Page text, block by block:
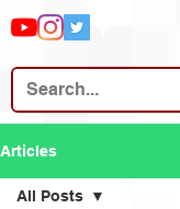
Articles
All Posts